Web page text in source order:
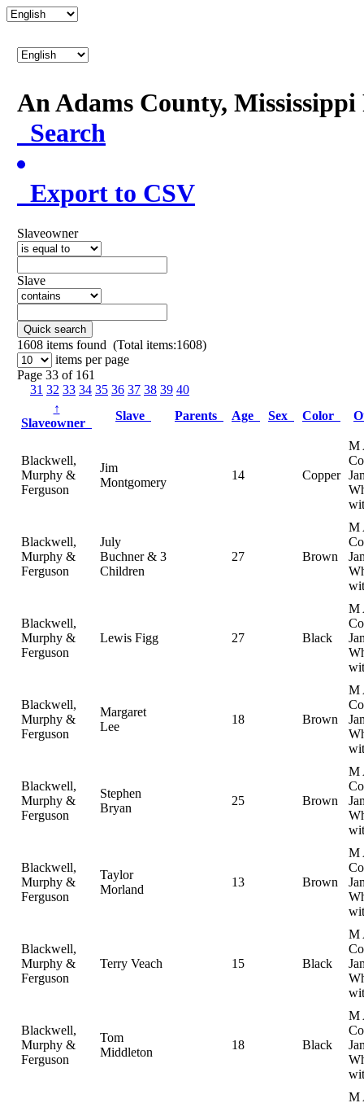
An Adams County,
Search
Export to CSV
Slaveowner
Slave
Quick search
1608 items found (Total items:1608)
items per page
Page 33 of 161
31 32 33 34 35 36 37 38 39 40
↑
Slaveowner
Slave Parents Age Sex Color
Blackwell,
Murphy &
Ferguson
Jim
Montgomery
14 Copper
M
Blackwell,
Murphy &
Ferguson
July
Buchner & 3
Children
27 Brown
M
Blackwell,
Murphy &
Ferguson
Lewis Figg 27 Black
M
Blackwell,
Murphy &
Ferguson
Margaret
Lee
18 Brown
M
Blackwell,
Murphy &
Ferguson
Stephen
Bryan
25 Brown
M
Blackwell,
Murphy &
Ferguson
Taylor
Morland
13 Brown
M
Blackwell,
Murphy &
Ferguson
Terry Veach 15 Black
M
Blackwell,
Murphy &
Ferguson
Tom
Middleton
18 Black
M
M